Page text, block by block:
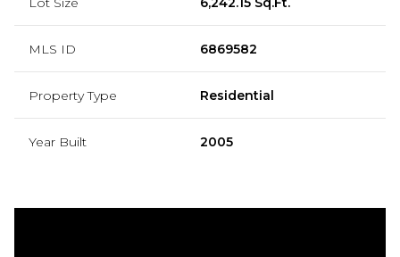
MLS ID 6869582
Property Type Residential
Year Built 2005